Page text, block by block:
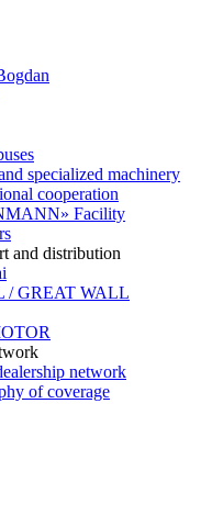
specialized machinery
cooperation
Facility
and distribution
/ GREAT WALL
network
of coverage